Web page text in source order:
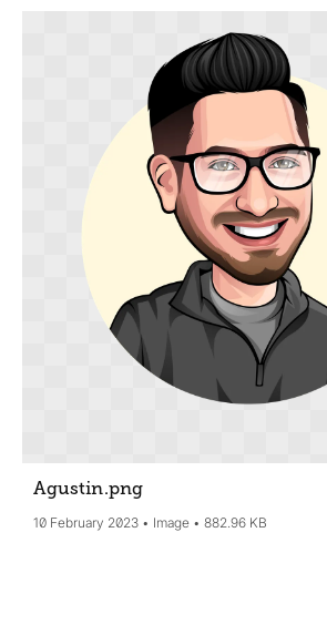
Agustin.png
10 February 2023 Image 882.96 KB